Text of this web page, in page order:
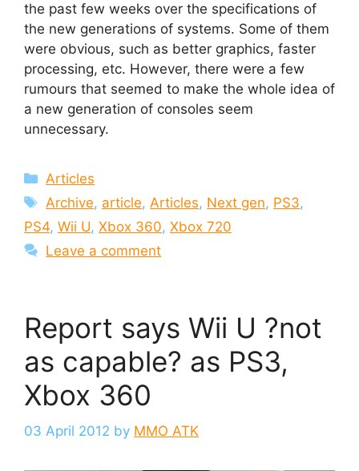
the past few weeks over the specifications of
the new generations of systems. Some of them
were obvious, such as better graphics, faster
processing, etc. However, there were a few
rumours that seemed to make the whole idea of
a new generation of consoles seem
unnecessary.
Categories
Articles
Tags
Archive, article,Articles, Next gen, PS3,
PS4, Wii U, Xbox 360, Xbox 720
Leave a comment
Report says Wii U ?not
as capable? as PS3,
Xbox 360
03 April 2012 by MMO ATK